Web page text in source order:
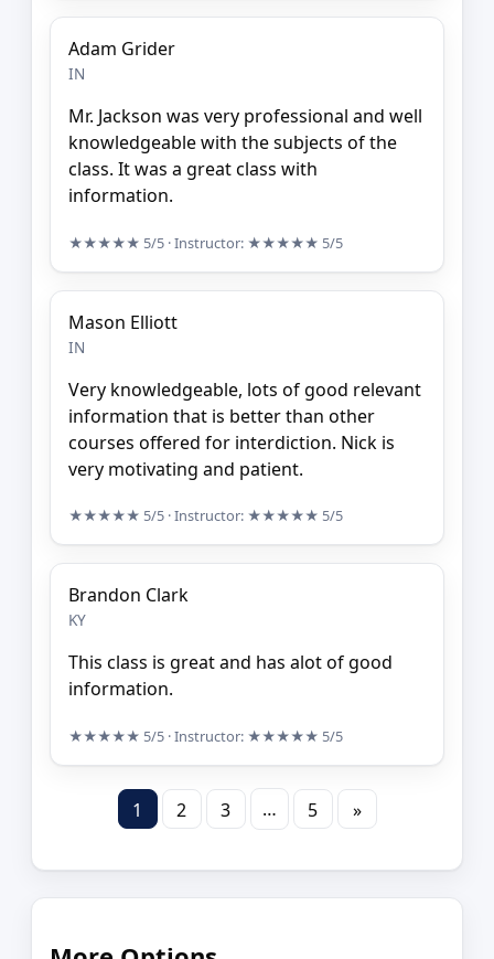
Adam Grider
IN
Mr. Jackson was very professional and well
knowledgeable with the subjects of the
class. It was a great class with
information.
★★★★★ 5/5 · Instructor: ★★★★★ 5/5
Mason Elliott
IN
Very knowledgeable, lots of good relevant
information that is better than other
courses offered for interdiction. Nick is
very motivating and patient.
★★★★★ 5/5 · Instructor: ★★★★★ 5/5
Brandon Clark
KY
This class is great and has alot of good
information.
★★★★★ 5/5 · Instructor: ★★★★★ 5/5
1 2 3 … 5 »